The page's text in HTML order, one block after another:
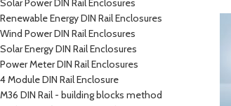
Solar Power DIN Rail Enclosures
Renewable Energy DIN Rail Enclosures
Wind Power DIN Rail Enclosures
Solar Energy DIN Rail Enclosures
Power Meter DIN Rail Enclosures
4 Module DIN Rail Enclosure
M36 DIN Rail - building blocks method